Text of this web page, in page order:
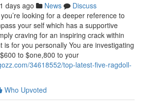
days ago News
Discuss
looking for a deeper reference to
your self which has a supportive
craving for an inspiring crack within
is for you personally You are investigating
to $one,800 to your
34618552/top-latest-five-ragdoll-
Who Upvoted